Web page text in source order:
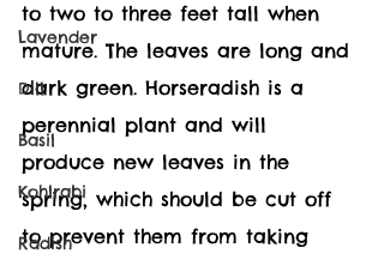
Lavender
Dill
Basil
Kohlrabi
Radish
to two to three feet tall when
mature. The leaves are long and
dark green. Horseradish is a
perennial plant and will
produce new leaves in the
spring, which should be cut off
to prevent them from taking